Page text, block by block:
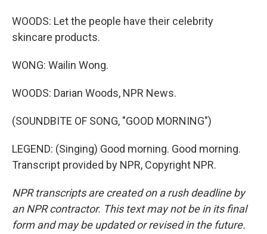
WOODS: Let the people have their celebrity
skincare products.
WONG: Wailin Wong.
WOODS: Darian Woods, NPR News.
(SOUNDBITE OF SONG, "GOOD MORNING")
LEGEND: (Singing) Good morning. Good morning.
Transcript provided by NPR, Copyright NPR.
NPR transcripts are created on a rush deadline by
an NPR contractor. This text may not be in its final
form and may be updated or revised in the future.